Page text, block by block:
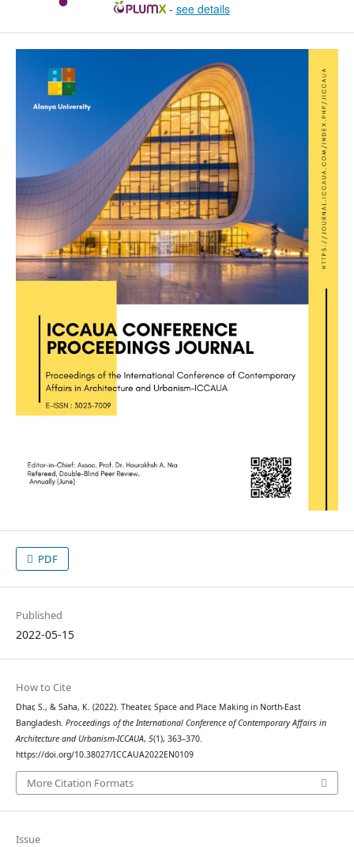
- see details
PDF
Published
2022-05-15
How to Cite
Dhar, S., & Saha, K. (2022). Theater, Space and Place Making in North-East
Bangladesh. Proceedings of the International Conference of Contemporary Affairs in
Architecture and Urbanism-ICCAUA, 5(1), 363–370.
https://doi.org/10.38027/ICCAUA2022EN0109
More Citation Formats
Issue